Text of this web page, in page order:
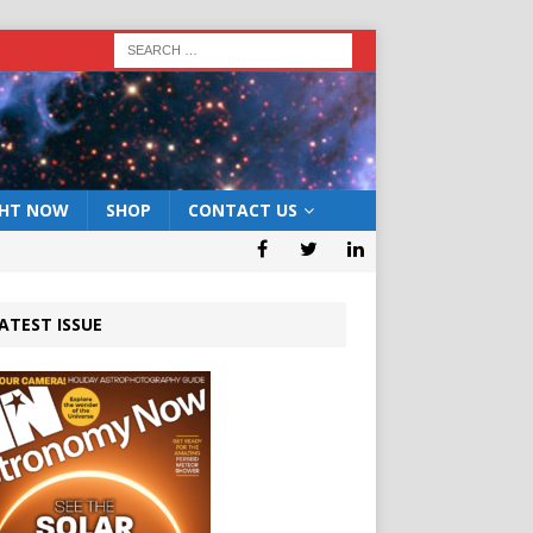
NOW SHOP CONTACT US
ISSUE